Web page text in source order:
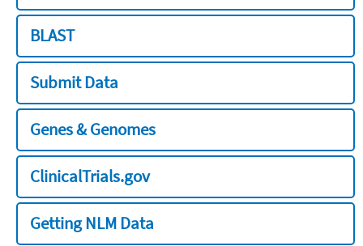
BLAST
Submit Data
Genes & Genomes
ClinicalTrials.gov
Getting NLM Data